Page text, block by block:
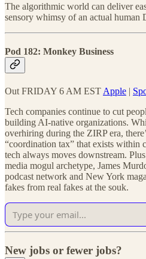
The algorithmic world can deliver
sensory whimsy of an actual human
Pod 182: Monkey Business
Out FRIDAY 6 AM EST Apple |
Tech companies continue to cut
building AI-native organizations.
overhiring during the ZIRP era,
“coordination tax” that exists within
tech always moves downstream.
media mogul archetype, James
podcast network and New York
fakes from real fakes at the souk.
New jobs or fewer jobs?